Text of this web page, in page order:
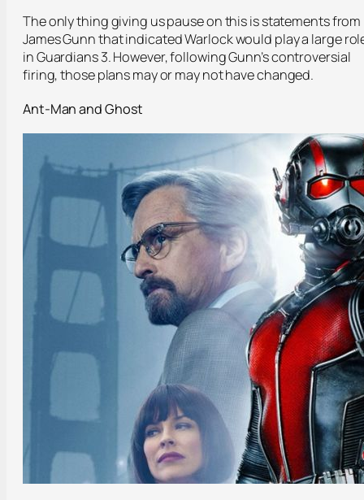
The only thing giving us pause on this is statements from
James Gunn that indicated Warlock would play a large
in Guardians 3. However, following Gunn’s controversial
firing, those plans may or may not have changed.
Ant-Man and Ghost